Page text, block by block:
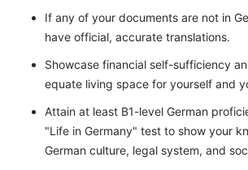
If any of your documents are not in
have official, accurate translations.
Showcase financial self-sufficiency
equate living space for yourself and
Attain at least B1-level German
"Life in Germany" test to show your
German culture, legal system, and